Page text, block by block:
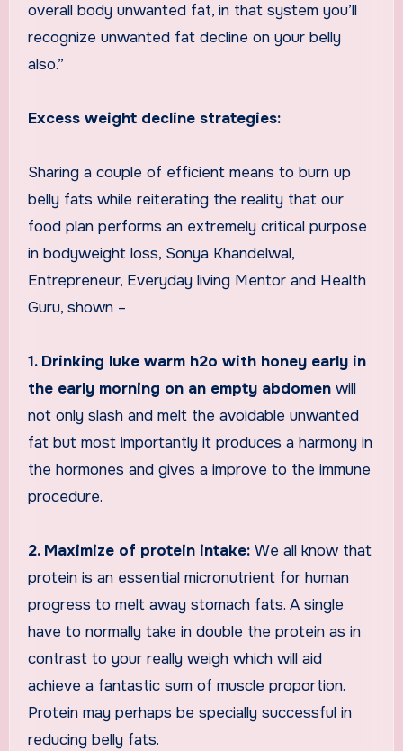
overall body unwanted fat, in that system you’ll
recognize unwanted fat decline on your belly
also.”
Excess weight decline strategies:
Sharing a couple of efficient means to burn up
belly fats while reiterating the reality that our
food plan performs an extremely critical purpose
in bodyweight loss, Sonya Khandelwal,
Entrepreneur, Everyday living Mentor and Health
Guru, shown –
1. Drinking luke warm h2o with honey early in
the early morning on an empty abdomenwill
not only slash and melt the avoidable unwanted
fat but most importantly it produces a harmony in
the hormones and gives a improve to the immune
procedure.
2. Maximize of protein intake: We all know that
protein is an essential micronutrient for human
progress to melt away stomach fats. A single
have to normally take in double the protein as in
contrast to your really weigh which will aid
achieve a fantastic sum of muscle proportion.
Protein may perhaps be specially successful in
reducing belly fats.